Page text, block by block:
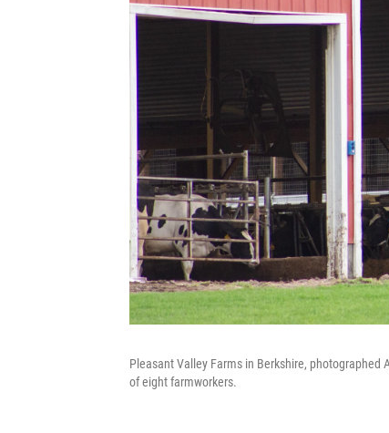
Pleasant Valley Farms in Berkshire,
of eight farmworkers.